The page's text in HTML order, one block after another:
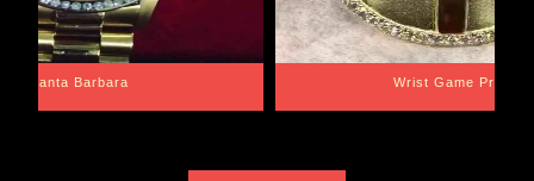
Santa Barbara Wrist Game Proper